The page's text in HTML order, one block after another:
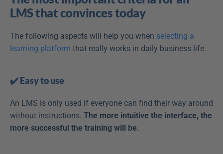
LMS that convinces today
The following aspects will help you when selecting a
learning platform that really works in daily business life.
✔️ Easy to use
An LMS is only used if everyone can find their way around
without instructions. The more intuitive the interface, the
more successful the training will be.